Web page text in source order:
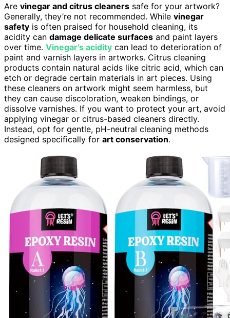
Are vinegar and citrus cleaners safe for your artwork?
Generally, they’re not recommended. While vinegar
safety is often praised for household cleaning, its
acidity can damage delicate surfaces and paint layers
over time. Vinegar’s acidity can lead to deterioration of
paint and varnish layers in artworks. Citrus cleaning
products contain natural acids like citric acid, which can
etch or degrade certain materials in art pieces. Using
these cleaners on artwork might seem harmless, but
they can cause discoloration, weaken bindings, or
dissolve varnishes. If you want to protect your art, avoid
applying vinegar or citrus-based cleaners directly.
Instead, opt for gentle, pH-neutral cleaning methods
designed specifically for art conservation.